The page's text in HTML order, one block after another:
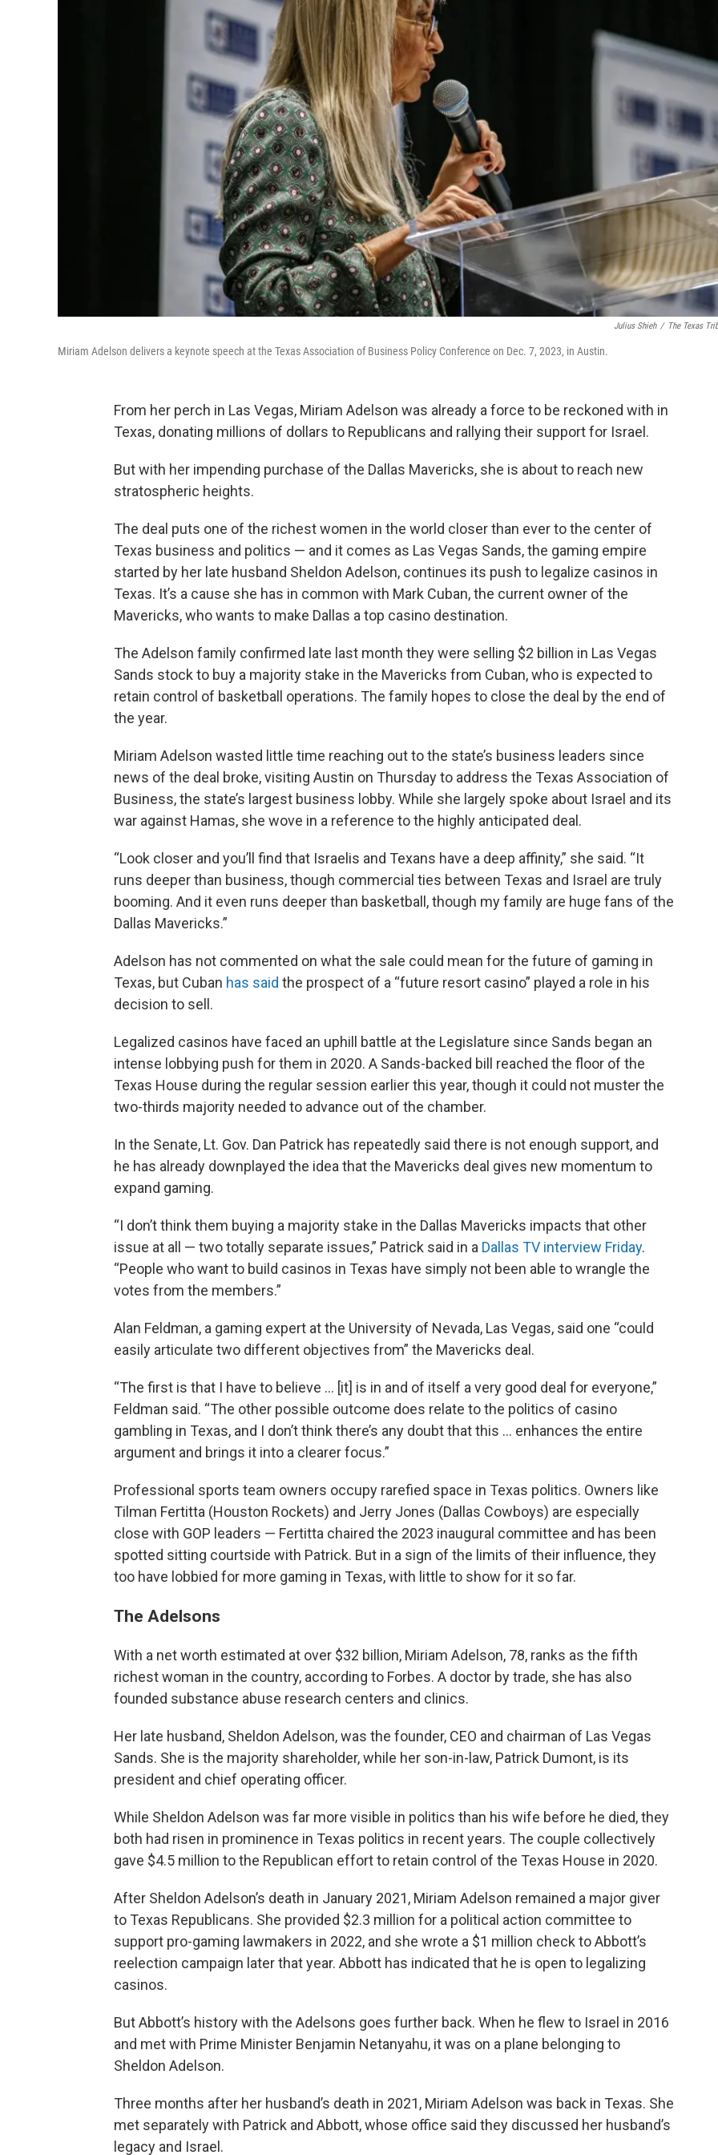
Julius Shieh / The Texas
Miriam Adelson delivers a keynote speech at the Texas Association of Business Policy Conference on Dec. 7, 2023, in Austin.
From her perch in Las Vegas, Miriam Adelson was already a force to be reckoned with in
Texas, donating millions of dollars to Republicans and rallying their support for Israel.
But with her impending purchase of the Dallas Mavericks, she is about to reach new
stratospheric heights.
The deal puts one of the richest women in the world closer than ever to the center of
Texas business and politics — and it comes as Las Vegas Sands, the gaming empire
started by her late husband Sheldon Adelson, continues its push to legalize casinos in
Texas. It’s a cause she has in common with Mark Cuban, the current owner of the
Mavericks, who wants to make Dallas a top casino destination.
The Adelson family confirmed late last month they were selling $2 billion in Las Vegas
Sands stock to buy a majority stake in the Mavericks from Cuban, who is expected to
retain control of basketball operations. The family hopes to close the deal by the end of
the year.
Miriam Adelson wasted little time reaching out to the state’s business leaders since
news of the deal broke, visiting Austin on Thursday to address the Texas Association of
Business, the state’s largest business lobby. While she largely spoke about Israel and its
war against Hamas, she wove in a reference to the highly anticipated deal.
“Look closer and you’ll find that Israelis and Texans have a deep affinity,” she said. “It
runs deeper than business, though commercial ties between Texas and Israel are truly
booming. And it even runs deeper than basketball, though my family are huge fans of the
Dallas Mavericks.”
Adelson has not commented on what the sale could mean for the future of gaming in
Texas, but Cuban has said the prospect of a “future resort casino” played a role in his
decision to sell.
Legalized casinos have faced an uphill battle at the Legislature since Sands began an
intense lobbying push for them in 2020. A Sands-backed bill reached the floor of the
Texas House during the regular session earlier this year, though it could not muster the
two-thirds majority needed to advance out of the chamber.
In the Senate, Lt. Gov. Dan Patrick has repeatedly said there is not enough support, and
he has already downplayed the idea that the Mavericks deal gives new momentum to
expand gaming.
“I don’t think them buying a majority stake in the Dallas Mavericks impacts that other
issue at all — two totally separate issues,” Patrick said in a Dallas TV interview Friday.
“People who want to build casinos in Texas have simply not been able to wrangle the
votes from the members.”
Alan Feldman, a gaming expert at the University of Nevada, Las Vegas, said one “could
easily articulate two different objectives from” the Mavericks deal.
“The first is that I have to believe … [it] is in and of itself a very good deal for everyone,”
Feldman said. “The other possible outcome does relate to the politics of casino
gambling in Texas, and I don’t think there’s any doubt that this … enhances the entire
argument and brings it into a clearer focus.”
Professional sports team owners occupy rarefied space in Texas politics. Owners like
Tilman Fertitta (Houston Rockets) and Jerry Jones (Dallas Cowboys) are especially
close with GOP leaders — Fertitta chaired the 2023 inaugural committee and has been
spotted sitting courtside with Patrick. But in a sign of the limits of their influence, they
too have lobbied for more gaming in Texas, with little to show for it so far.
The Adelsons
With a net worth estimated at over $32 billion, Miriam Adelson, 78, ranks as the fifth
richest woman in the country, according to Forbes. A doctor by trade, she has also
founded substance abuse research centers and clinics.
Her late husband, Sheldon Adelson, was the founder, CEO and chairman of Las Vegas
Sands. She is the majority shareholder, while her son-in-law, Patrick Dumont, is its
president and chief operating officer.
While Sheldon Adelson was far more visible in politics than his wife before he died, they
both had risen in prominence in Texas politics in recent years. The couple collectively
gave $4.5 million to the Republican effort to retain control of the Texas House in 2020.
After Sheldon Adelson’s death in January 2021, Miriam Adelson remained a major giver
to Texas Republicans. She provided $2.3 million for a political action committee to
support pro-gaming lawmakers in 2022, and she wrote a $1 million check to Abbott’s
reelection campaign later that year. Abbott has indicated that he is open to legalizing
casinos.
But Abbott’s history with the Adelsons goes further back. When he flew to Israel in 2016
and met with Prime Minister Benjamin Netanyahu, it was on a plane belonging to
Sheldon Adelson.
Three months after her husband’s death in 2021, Miriam Adelson was back in Texas. She
met separately with Patrick and Abbott, whose office said they discussed her husband’s
legacy and Israel.